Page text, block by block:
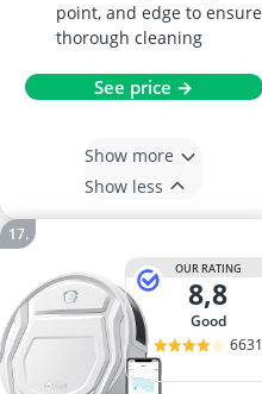
point, and edge to ensure
thorough cleaning
See price →
Show more
Show less
OUR RATING
8,8
good
6631